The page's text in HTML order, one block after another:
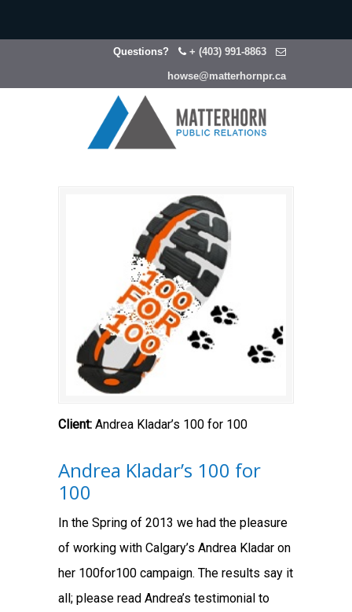
Questions? + (403) 991-8863
howse@matterhornpr.ca
Client: Andrea Kladar’s 100 for 100
Andrea Kladar’s 100 for
100
In the Spring of 2013 we had the pleasure
of working with Calgary’s Andrea Kladar on
her 100for100 campaign. The results say it
all; please read Andrea’s testimonial to